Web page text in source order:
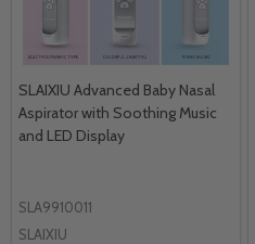
SLAIXIU Advanced Baby Nasal
Aspirator with Soothing Music
and LED Display
SLA9910011
SLAIXIU